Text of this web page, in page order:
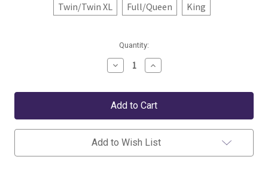
Twin/Twin XL Full/Queen King
Quantity:
Decrease
Quantity
Pine
Cone
Lettie
Voile
Quilt
Increase
Quantity
Pine
Cone
Lettie
Voile
Quilt
Add to Wish List